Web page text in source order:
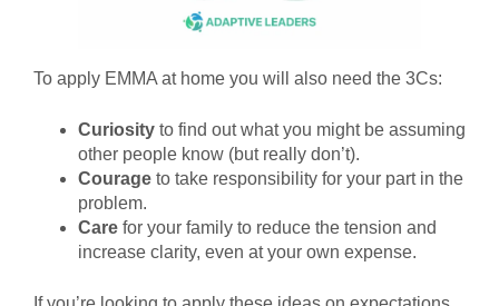
To apply EMMA at home you will also need the 3Cs:
Curiosity to find out what you might be assuming
other people know (but really don’t).
Courage to take responsibility for your part in the
problem.
Care for your family to reduce the tension and
increase clarity, even at your own expense.